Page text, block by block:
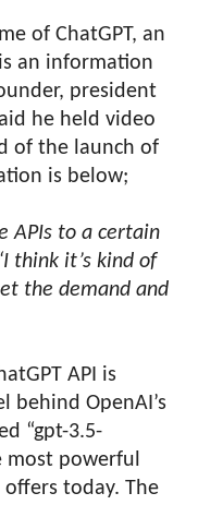
of ChatGPT, an
an information
president
he held video
of the launch of
is below;
APIs to a certain
think it’s kind of
the demand and
API is
behind OpenAI’s
“gpt-3.5-
most powerful
today. The